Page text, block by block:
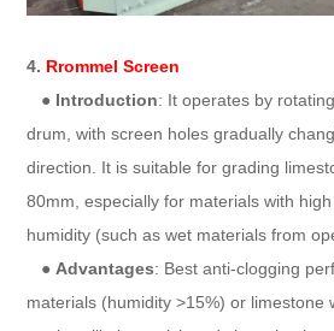
4. Rrommel Screen
● Introduction: It operates by
drum, with screen holes gradually
direction. It is suitable for grading
80mm, especially for materials with
humidity (such as wet materials from
● Advantages: Best anti-clogging
materials (humidity >15%) or limestone